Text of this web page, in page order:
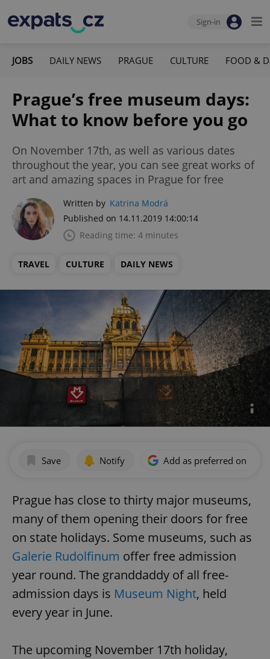
Sign-in
JOBS DAILY NEWS PRAGUE CULTURE FOOD &
Prague’s free museum days:
What to know before you go
On November 17th, as well as various dates
throughout the year, you can see great works of
art and amazing spaces in Prague for free
Written by Katrina Modrá
Published on 14.11.2019 14:00:14
Reading time: 4 minutes
TRAVEL CULTURE DAILY NEWS
Save Notify Add as preferred on
Prague has close to thirty major museums,
many of them opening their doors for free
on state holidays. Some museums, such as
Galerie Rudolfinum offer free admission
year round. The granddaddy of all free-
admission days is Museum Night, held
every year in June.
The upcoming November 17th holiday,